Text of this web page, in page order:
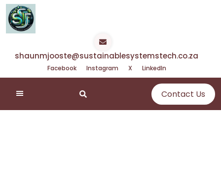
Skip
content
shaunmjooste@sustainablesystemstech.co.za
Facebook Instagram X LinkedIn
Contact Us